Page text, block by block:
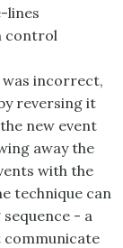
lines
control
was incorrect,
reversing it
new event
away the
with the
technique can
- a
communicate